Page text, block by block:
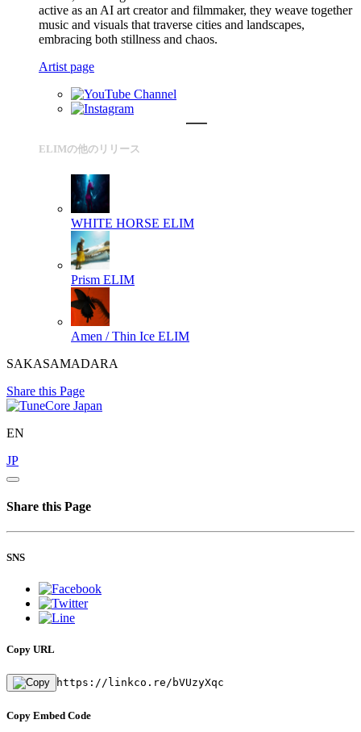
active as an AI art creator and filmmaker, they weave together
music and visuals that traverse cities and landscapes,
embracing both stillness and chaos.
Artist page
ELIMの他のリリース
WHITE HORSE ELIM
Prism ELIM
Amen / Thin Ice ELIM
SAKASAMADARA
Share this Page
EN
JP
Share this Page
SNS
Copy URL
https://linkco.re/bVUzyXqc
Copy Embed Code